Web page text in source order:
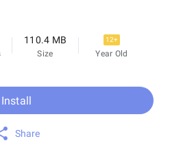
110.4 MB
Size
12+
Year Old
Install
Share